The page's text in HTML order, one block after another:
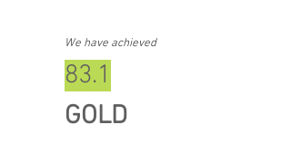
We have achieved
83.1
GOLD